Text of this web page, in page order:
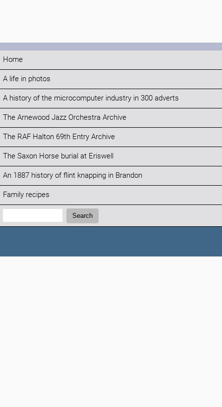
Home
A life in photos
A history of the microcomputer industry in 300 adverts
The Arnewood Jazz Orchestra Archive
The RAF Halton 69th Entry Archive
The Saxon Horse burial at Eriswell
An 1887 history of flint knapping in Brandon
Family recipes
Search:
Search